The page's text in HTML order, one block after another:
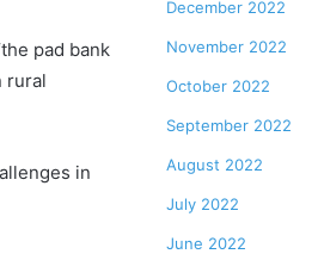
pad bank
rural
in
December 2022
November 2022
October 2022
September 2022
August 2022
July 2022
June 2022